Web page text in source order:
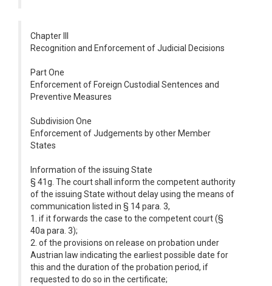
Chapter III
Recognition and Enforcement of Judicial Decisions
Part One
Enforcement of Foreign Custodial Sentences and
Preventive Measures
Subdivision One
Enforcement of Judgements by other Member
States
Information of the issuing State
§ 41g. The court shall inform the competent authority
of the issuing State without delay using the means of
communication listed in § 14 para. 3,
1. if it forwards the case to the competent court (§
40a para. 3);
2. of the provisions on release on probation under
Austrian law indicating the earliest possible date for
this and the duration of the probation period, if
requested to do so in the certificate;